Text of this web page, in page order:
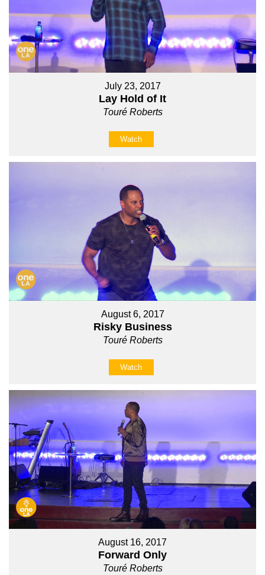
July 23, 2017
Lay Hold of It
Touré Roberts
Watch
August 6, 2017
Risky Business
Touré Roberts
Watch
August 16, 2017
Forward Only
Touré Roberts